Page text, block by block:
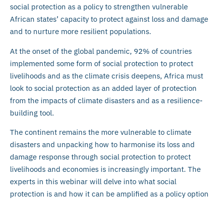
social protection as a policy to strengthen vulnerable
African states’ capacity to protect against loss and damage
and to nurture more resilient populations.
At the onset of the global pandemic, 92% of countries
implemented some form of social protection to protect
livelihoods and as the climate crisis deepens, Africa must
look to social protection as an added layer of protection
from the impacts of climate disasters and as a resilience-
building tool.
The continent remains the more vulnerable to climate
disasters and unpacking how to harmonise its loss and
damage response through social protection to protect
livelihoods and economies is increasingly important. The
experts in this webinar will delve into what social
protection is and how it can be amplified as a policy option